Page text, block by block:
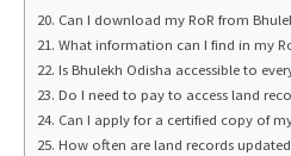
Can I download my RoR from
What information can I find in my
Is Bhulekh Odisha accessible to
Do I need to pay to access land
Can I apply for a certified copy of
How often are land records